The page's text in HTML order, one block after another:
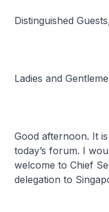
Distinguished
Ladies and
Good afternoon. It
today’s forum. I
welcome to Chief
delegation to